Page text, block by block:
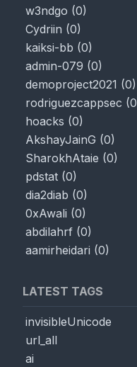
w3ndgo (0)
Cydriin (0)
kaiksi-bb (0)
admin-079 (0)
demoproject2021 (0)
rodriguezcappsec (0
hoacks (0)
AkshayJainG (0)
SharokhAtaie (0)
pdstat (0)
dia2diab (0)
0xAwali (0)
abdilahrf (0)
aamirheidari (0)
LATEST TAGS
invisibleUnicode
url_all
ai